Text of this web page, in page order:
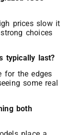
prices slow it
choices
typically last?
for the edges
some real
both